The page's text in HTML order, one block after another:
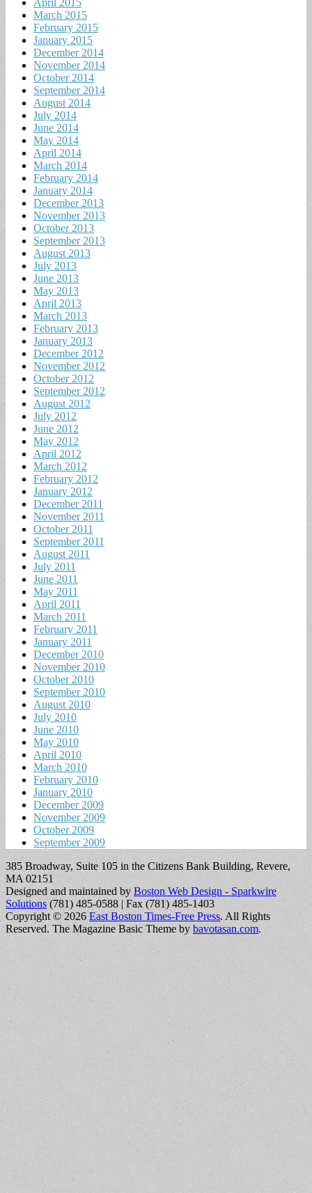
April 2015
March 2015
February 2015
January 2015
December 2014
November 2014
October 2014
September 2014
August 2014
July 2014
June 2014
May 2014
April 2014
March 2014
February 2014
January 2014
December 2013
November 2013
October 2013
September 2013
August 2013
July 2013
June 2013
May 2013
April 2013
March 2013
February 2013
January 2013
December 2012
November 2012
October 2012
September 2012
August 2012
July 2012
June 2012
May 2012
April 2012
March 2012
February 2012
January 2012
December 2011
November 2011
October 2011
September 2011
August 2011
July 2011
June 2011
May 2011
April 2011
March 2011
February 2011
January 2011
December 2010
November 2010
October 2010
September 2010
August 2010
July 2010
June 2010
May 2010
April 2010
March 2010
February 2010
January 2010
December 2009
November 2009
October 2009
September 2009
385 Broadway, Suite 105 in the Citizens Bank Building, Revere,
MA 02151
Designed and maintained by Boston Web Design - Sparkwire
Solutions (781) 485-0588 | Fax (781) 485-1403
Copyright © 2026 East Boston Times-Free Press. All Rights
Reserved. The Magazine Basic Theme by bavotasan.com.